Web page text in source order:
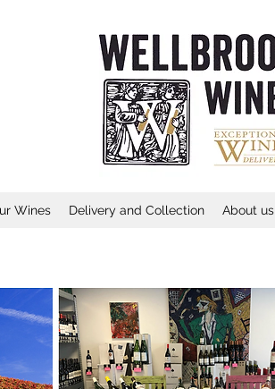
Wines Delivery and Collection About us